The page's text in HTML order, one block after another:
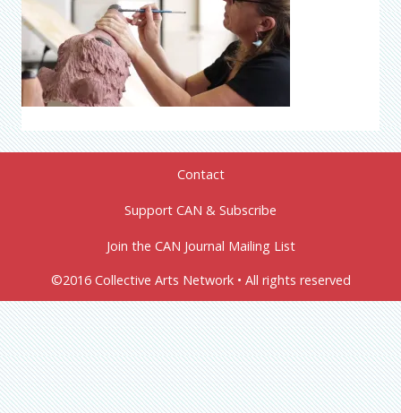
Contact
Support CAN & Subscribe
Join the CAN Journal Mailing List
©2016 Collective Arts Network • All rights reserved